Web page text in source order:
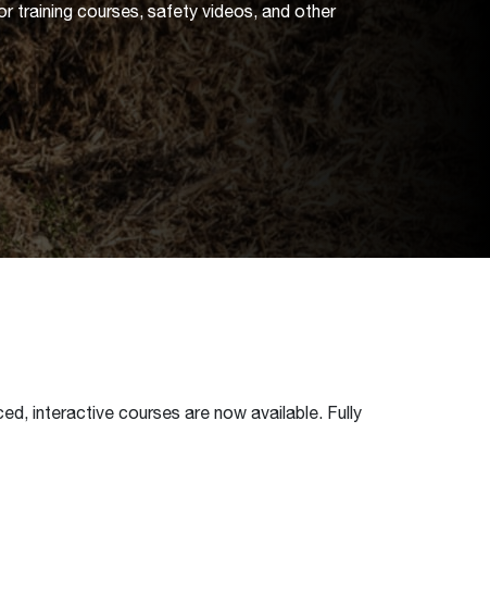
training courses, safety videos, and other
interactive courses are now available. Fully